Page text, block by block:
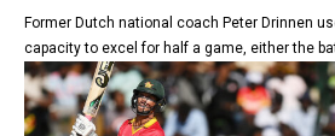
Former Dutch national coach Peter Drinnen
capacity to excel for half a game, either the